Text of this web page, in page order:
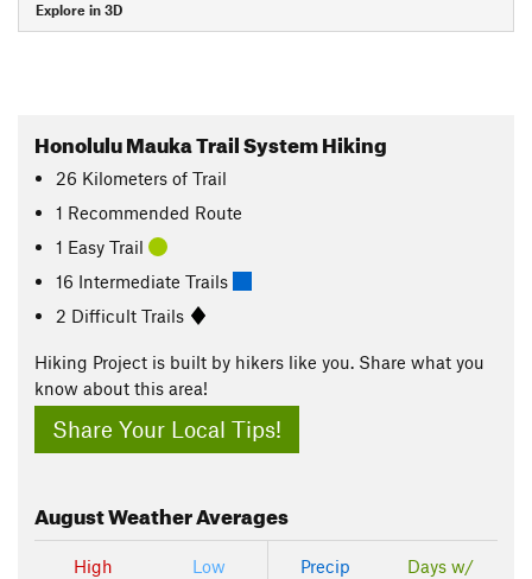
Explore in 3D
Honolulu Mauka Trail System Hiking
26 Kilometers of Trail
1 Recommended Route
1 Easy Trail
16 Intermediate Trails
2 Difficult Trails
Hiking Project is built by hikers like you. Share what you
know about this area!
Share Your Local Tips!
AugustWeather Averages
High
Low
Precip
Days w/